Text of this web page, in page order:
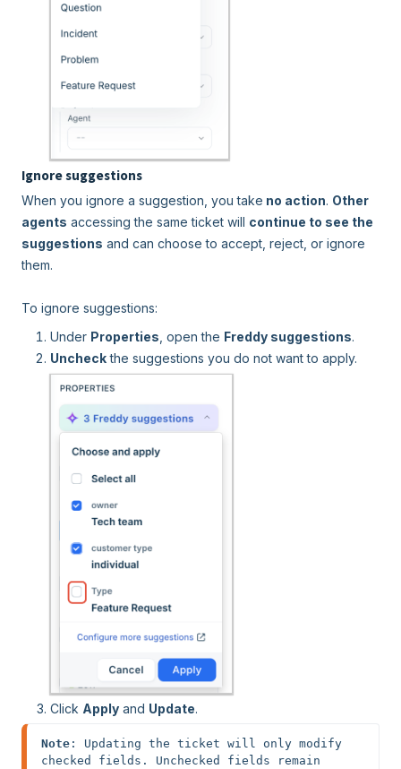
Ignore suggestions
When you ignore a suggestion, you take no action. Other
agents accessing the same ticket will continue to see the
suggestions and can choose to accept, reject, or ignore
them.
To ignore suggestions:
Under Properties , open the Freddy suggestions.
Uncheckthe suggestions you do not want to apply.
Click Apply and Update.
Note : Updating the ticket will only modify
checked fields. Unchecked fields remain